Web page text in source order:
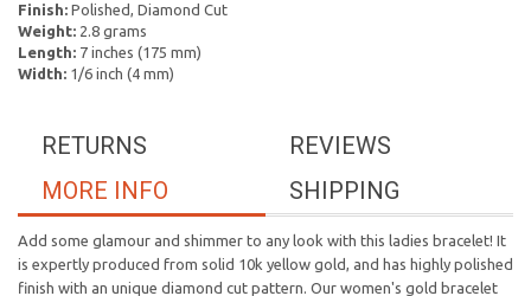
Finish: Polished, Diamond Cut
Weight: 2.8 grams
Length: 7 inches (175 mm)
Width: 1/6 inch (4 mm)
REVIEWS
RETURNS
SHIPPING
MORE INFO
Add some glamour and shimmer to any look with this ladies bracelet! It
is expertly produced from solid 10k yellow gold, and has highly polished
finish with an unique diamond cut pattern. Our women's gold bracelet